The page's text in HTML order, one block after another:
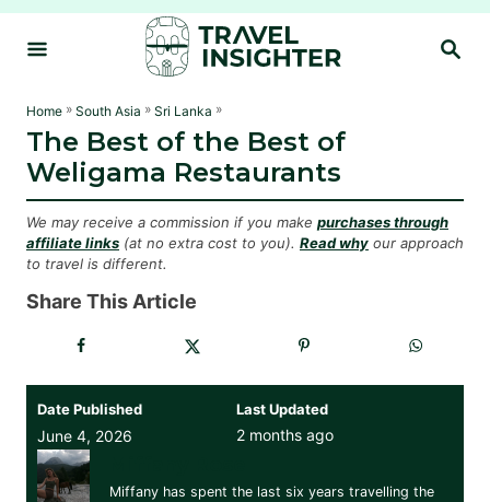
S
S
Home » South Asia » Sri Lanka »
The Best of the Best of
Weligama Restaurants
We may receive a commission if you make purchases through
affiliate links (at no extra cost to you). Read why our approach
to travel is different.
Share This Article
Date Published
June 4, 2026
Last Updated
2 months ago
Miffany has spent the last six years travelling the